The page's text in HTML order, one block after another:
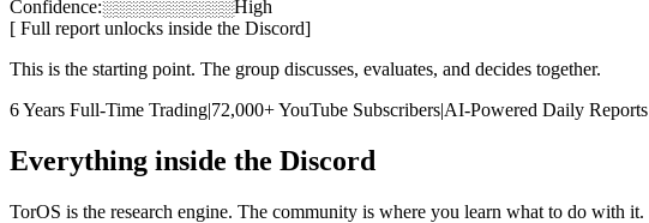
Confidence:░░░░░░░░░░High
[ Full report unlocks inside the Discord]
This is the starting point. The group discusses, evaluates, and decides together.
6 Years Full-Time Trading|72,000+ YouTube Subscribers|AI-Powered Daily Reports
Everything inside the Discord
TorOS is the research engine. The community is where you learn what to do with it.